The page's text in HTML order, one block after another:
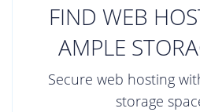
FIND WEB
AMPLE
Secure web hosting
storage